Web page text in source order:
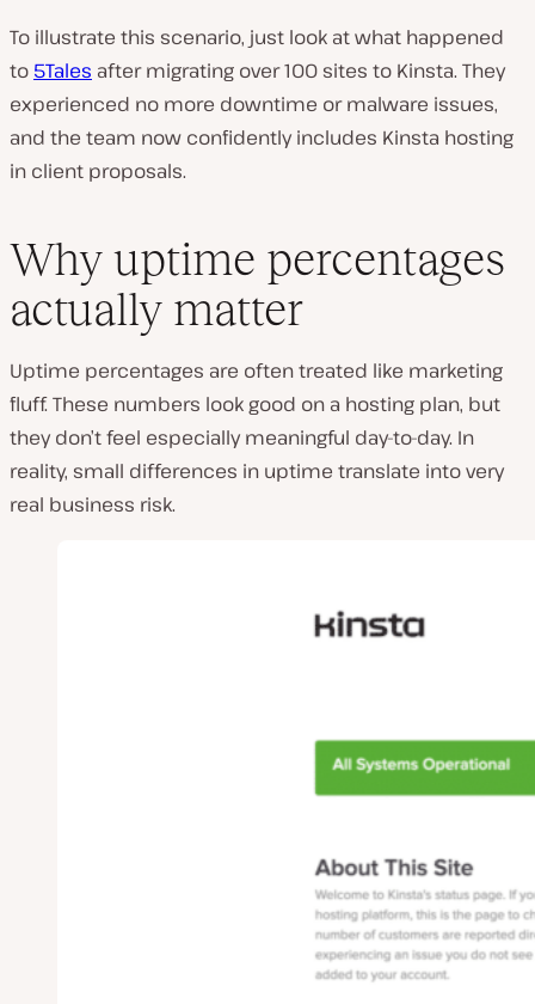
To illustrate this scenario, just look at what happened
to 5Tales after migrating over 100 sites to Kinsta. They
experienced no more downtime or malware issues,
and the team now confidently includes Kinsta hosting
in client proposals.
Why uptime percentages
actually matter
Uptime percentages are often treated like marketing
fluff. These numbers look good on a hosting plan, but
they don’t feel especially meaningful day-to-day. In
reality, small differences in uptime translate into very
real business risk.